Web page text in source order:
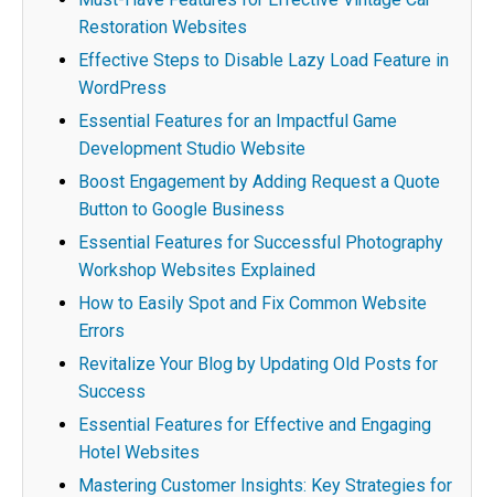
Restoration Websites
Effective Steps to Disable Lazy Load Feature in
WordPress
Essential Features for an Impactful Game
Development Studio Website
Boost Engagement by Adding Request a Quote
Button to Google Business
Essential Features for Successful Photography
Workshop Websites Explained
How to Easily Spot and Fix Common Website
Errors
Revitalize Your Blog by Updating Old Posts for
Success
Essential Features for Effective and Engaging
Hotel Websites
Mastering Customer Insights: Key Strategies for